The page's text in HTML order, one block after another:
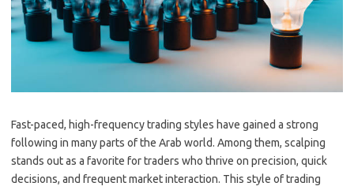
Fast-paced, high-frequency trading styles have gained a strong
following in many parts of the Arab world. Among them, scalping
stands out as a favorite for traders who thrive on precision, quick
decisions, and frequent market interaction. This style of trading